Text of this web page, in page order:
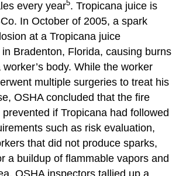
every year5. Tropicana juice is
In October of 2005, a spark
at a Tropicana juice
Bradenton, Florida, causing burns
body. While the worker
multiple surgeries to treat his
OSHA concluded that the fire
if Tropicana had followed
such as risk evaluation,
that did not produce sparks,
a buildup of flammable vapors and
OSHA inspectors tallied up a